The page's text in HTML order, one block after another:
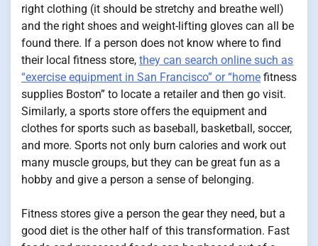
right clothing (it should be stretchy and breathe well)
and the right shoes and weight-lifting gloves can all be
found there. If a person does not know where to find
their local fitness store, they can search online such as
“exercise equipment in San Francisco” or “home fitness
supplies Boston” to locate a retailer and then go visit.
Similarly, a sports store offers the equipment and
clothes for sports such as baseball, basketball, soccer,
and more. Sports not only burn calories and work out
many muscle groups, but they can be great fun as a
hobby and give a person a sense of belonging.
Fitness stores give a person the gear they need, but a
good diet is the other half of this transformation. Fast